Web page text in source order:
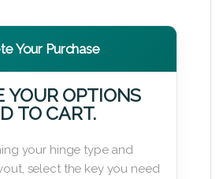
Your Purchase
YOUR OPTIONS
TO CART.
your hinge type and
select the key you need